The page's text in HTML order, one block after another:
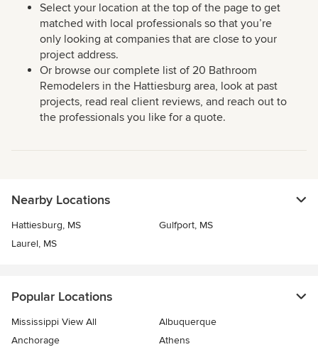
Select your location at the top of the page to get
matched with local professionals so that you’re
only looking at companies that are close to your
project address.
Or browse our complete list of 20 Bathroom
Remodelers in the Hattiesburg area, look at past
projects, read real client reviews, and reach out to
the professionals you like for a quote.
Nearby Locations
Hattiesburg, MS
Gulfport, MS
Laurel, MS
Popular Locations
Mississippi View All
Albuquerque
Anchorage
Athens